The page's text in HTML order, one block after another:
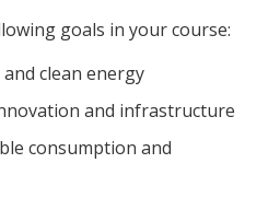
goals in your course:
clean energy
and infrastructure
consumption and